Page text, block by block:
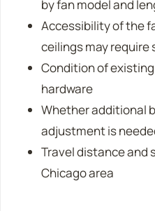
by fan model and
Accessibility of the
ceilings may
Condition of
hardware
Whether additional
adjustment is
Travel distance and
Chicago area